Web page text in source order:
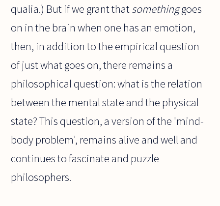
qualia.) But if we grant thatsomethinggoes
on in the brain when one has an emotion,
then, in addition to the empirical question
of just what goes on, there remains a
philosophical question: what is the relation
between the mental state and the physical
state? This question, a version of the 'mind-
body problem', remains alive and well and
continues to fascinate and puzzle
philosophers.